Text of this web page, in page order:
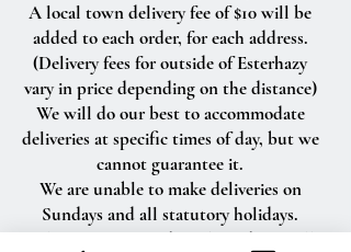
A local town delivery fee of $10 will be
added to each order, for each address.
(Delivery fees for outside of Esterhazy
vary in price depending on the distance)
We will do our best to accommodate
deliveries at specific times of day, but we
cannot guarantee it.
We are unable to make deliveries on
Sundays and all statutory holidays.
Deliveries requested on these dates will